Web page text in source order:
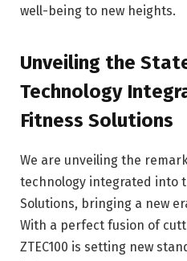
well-being to new heights.
Unveiling the
Technology
Fitness Solutions
We are unveiling the
technology integrated into
Solutions, bringing a new
With a perfect fusion of
ZTEC100 is setting new